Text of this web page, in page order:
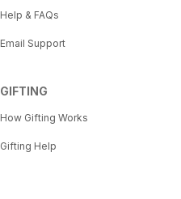
Help & FAQs
Email Support
GIFTING
How Gifting Works
Gifting Help